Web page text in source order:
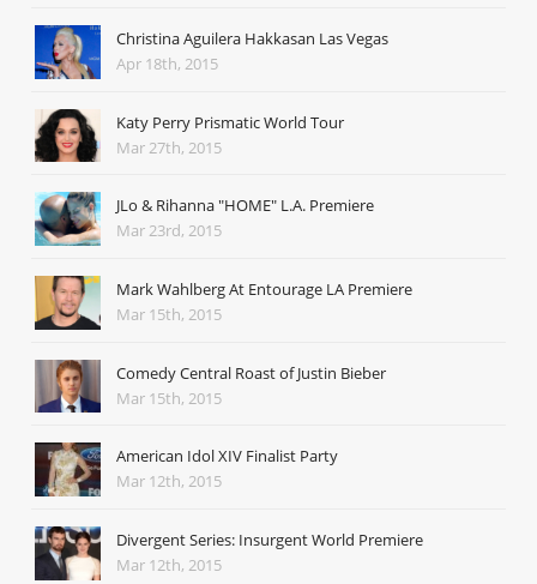
Christina Aguilera Hakkasan Las Vegas
Apr 18th, 2015
Katy Perry Prismatic World Tour
Mar 27th, 2015
JLo & Rihanna "HOME" L.A. Premiere
Mar 23rd, 2015
Mark Wahlberg At Entourage LA Premiere
Mar 15th, 2015
Comedy Central Roast of Justin Bieber
Mar 15th, 2015
American Idol XIV Finalist Party
Mar 12th, 2015
Divergent Series: Insurgent World Premiere
Mar 12th, 2015